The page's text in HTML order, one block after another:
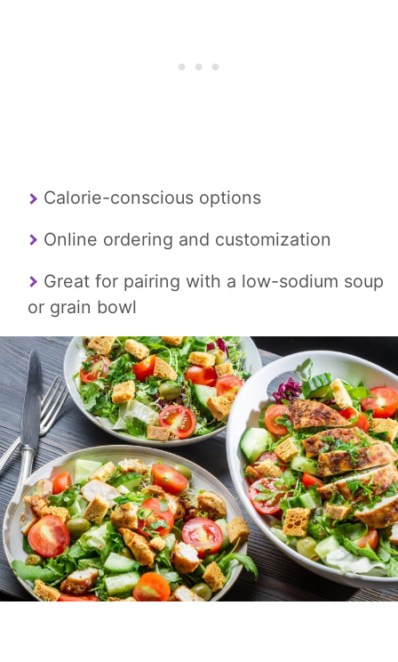
Calorie-conscious options
Online ordering and customization
Great for pairing with a low-sodium soup
or grain bowl